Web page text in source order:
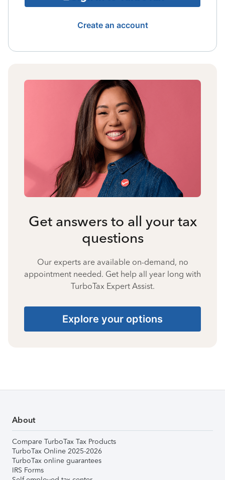
Create an account
Get answers to all your tax
questions
Our experts are available on-demand, no
appointment needed. Get help all year long with
TurboTax Expert Assist.
Explore your options
About
Compare TurboTax Tax Products
TurboTax Online 2025-2026
TurboTax online guarantees
IRS Forms